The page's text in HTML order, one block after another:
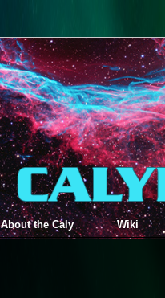
About the Caly Wiki